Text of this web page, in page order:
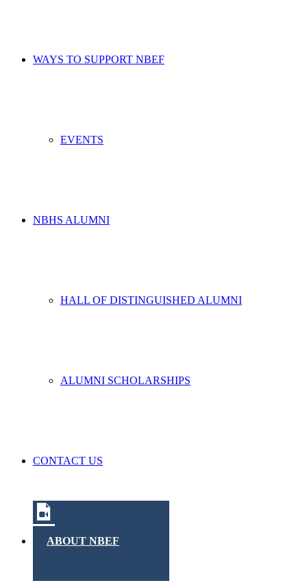
WAYS TO SUPPORT NBEF
EVENTS
NBHS ALUMNI
HALL OF DISTINGUISHED ALUMNI
ALUMNI SCHOLARSHIPS
CONTACT US
ABOUT NBEF